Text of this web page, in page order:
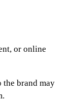
or online
the brand may